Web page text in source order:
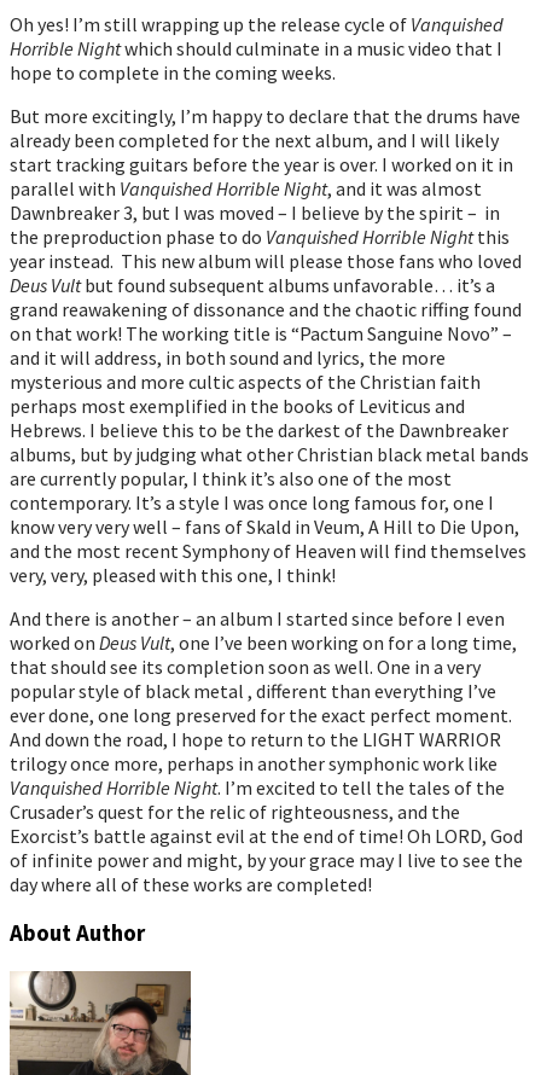
Oh yes! I’m still wrapping up the release cycle of Vanquished
Horrible Nightwhich should culminate in a music video that I
hope to complete in the coming weeks.
But more excitingly, I’m happy to declare that the drums have
already been completed for the next album, and I will likely
start tracking guitars before the year is over. I worked on it in
parallel with Vanquished Horrible Night, and it was almost
Dawnbreaker 3, but I was moved – I believe by the spirit – in
the preproduction phase to do Vanquished Horrible Nightthis
year instead. This new album will please those fans who loved
Deus Vultbut found subsequent albums unfavorable… it’s a
grand reawakening of dissonance and the chaotic riffing found
on that work! The working title is “Pactum Sanguine Novo” –
and it will address, in both sound and lyrics, the more
mysterious and more cultic aspects of the Christian faith
perhaps most exemplified in the books of Leviticus and
Hebrews. I believe this to be the darkest of the Dawnbreaker
albums, but by judging what other Christian black metal bands
are currently popular, I think it’s also one of the most
contemporary. It’s a style I was once long famous for, one I
know very very well – fans of Skald in Veum, A Hill to Die Upon,
and the most recent Symphony of Heaven will find themselves
very, very, pleased with this one, I think!
And there is another – an album I started since before I even
worked on Deus Vult, one I’ve been working on for a long time,
that should see its completion soon as well. One in a very
popular style of black metal , different than everything I’ve
ever done, one long preserved for the exact perfect moment.
And down the road, I hope to return to the LIGHT WARRIOR
trilogy once more, perhaps in another symphonic work like
Vanquished Horrible Night. I’m excited to tell the tales of the
Crusader’s quest for the relic of righteousness, and the
Exorcist’s battle against evil at the end of time! Oh LORD, God
of infinite power and might, by your grace may I live to see the
day where all of these works are completed!
About Author